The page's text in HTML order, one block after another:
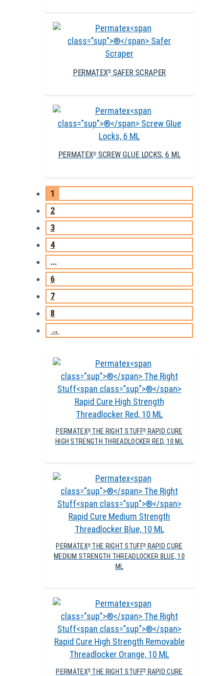
PERMATEX®SAFER SCRAPER
PERMATEX®SCREW GLUE LOCKS, 6 ML
1
2
3
4
…
6
7
8
→
PERMATEX®THE RIGHT STUFF®RAPID CURE
HIGH STRENGTH THREADLOCKER RED, 10 ML
PERMATEX®THE RIGHT STUFF®RAPID CURE
MEDIUM STRENGTH THREADLOCKER BLUE, 10
ML
PERMATEX®THE RIGHT STUFF®RAPID CURE